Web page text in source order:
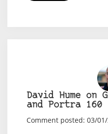
David Hume on
and Portra 160
Comment posted: 03/